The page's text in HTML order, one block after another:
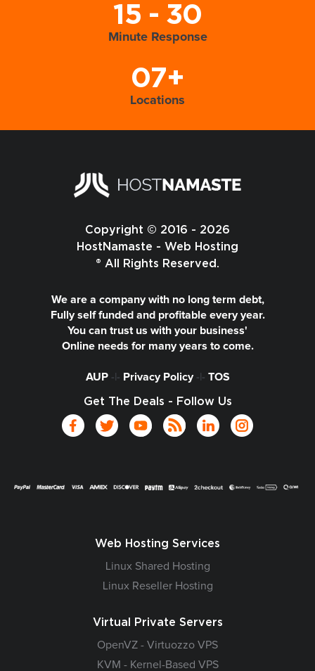
15 - 30
Minute Response
07+
Locations
Copyright © 2016 - 2026
HostNamaste - Web Hosting
® All Rights Reserved.
We are a company with no long term debt,
Fully self funded and profitable every year.
You can trust us with your business'
Online needs for many years to come.
AUP-|- Privacy Policy-|- TOS
Get The Deals - Follow Us
Web Hosting Services
Linux Shared Hosting
Linux Reseller Hosting
Virtual Private Servers
OpenVZ - Virtuozzo VPS
KVM - Kernel-Based VPS